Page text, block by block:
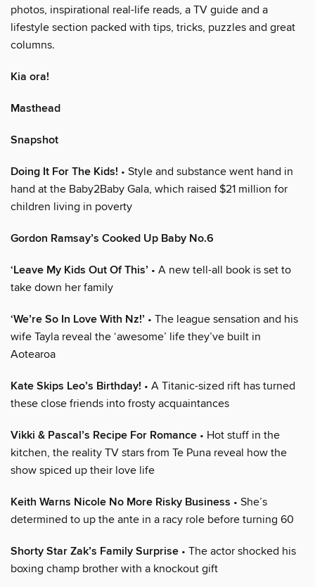
photos, inspirational real-life reads, a TV guide and a
lifestyle section packed with tips, tricks, puzzles and great
columns.
Kia ora!
Masthead
Snapshot
Doing It For The Kids! • Style and substance went hand in
hand at the Baby2Baby Gala, which raised $21 million for
children living in poverty
Gordon Ramsay’s Cooked Up Baby No.6
‘Leave My Kids Out Of This’ • A new tell-all book is set to
take down her family
‘We’re So In Love With Nz!’ • The league sensation and his
wife Tayla reveal the ‘awesome’ life they’ve built in
Aotearoa
Kate Skips Leo’s Birthday! • A Titanic-sized rift has turned
these close friends into frosty acquaintances
Vikki & Pascal’s Recipe For Romance • Hot stuff in the
kitchen, the reality TV stars from Te Puna reveal how the
show spiced up their love life
Keith Warns Nicole No More Risky Business • She’s
determined to up the ante in a racy role before turning 60
Shorty Star Zak’s Family Surprise • The actor shocked his
boxing champ brother with a knockout gift